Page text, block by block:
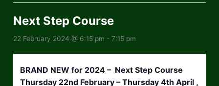
Next Step Course
22 February 2024 @ 6:15 pm -7:15 pm
BRAND NEW for 2024 – Next Step Course
Thursday 22nd February – Thursday 4th April ,